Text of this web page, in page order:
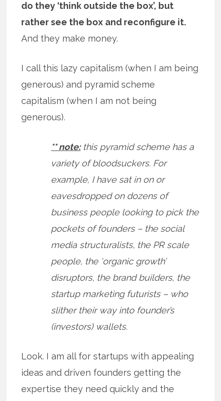
do they ‘think outside the box’, but
rather see the box and reconfigure it.
And they make money.
I call this lazy capitalism (when I am being
generous) and pyramid scheme
capitalism (when I am not being
generous).
** note:this pyramid scheme has a
variety of bloodsuckers. For
example, I have sat in on or
eavesdropped on dozens of
business people looking to pick the
pockets of founders – the social
media structuralists, the PR scale
people, the ‘organic growth’
disruptors, the brand builders, the
startup marketing futurists – who
slither their way into founder’s
(investors) wallets.
Look. I am all for startups with appealing
ideas and driven founders getting the
expertise they need quickly and the